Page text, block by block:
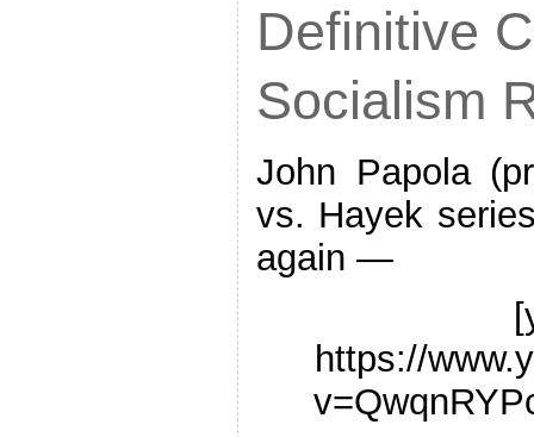
Definitive
Socialism
John Papola
vs. Hayek
again —
https://